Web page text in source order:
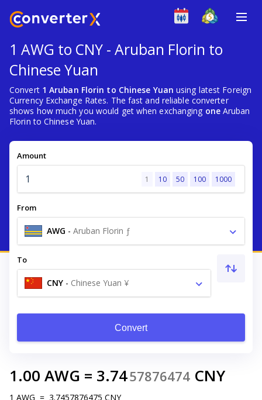
1 AWG to CNY - Aruban Florin to
Chinese Yuan
Convert 1 Aruban Florin to Chinese Yuan using latest Foreign
Currency Exchange Rates. The fast and reliable converter
shows how much you would get when exchanging oneAruban
Florin to Chinese Yuan.
Amount
1 10 50 100 1000
From
AWG - Aruban Florin ƒ
To
CNY - Chinese Yuan ¥
Convert
1.00 AWG = 3.7457876474 CNY
1 AWG = 3.7457876475 CNY